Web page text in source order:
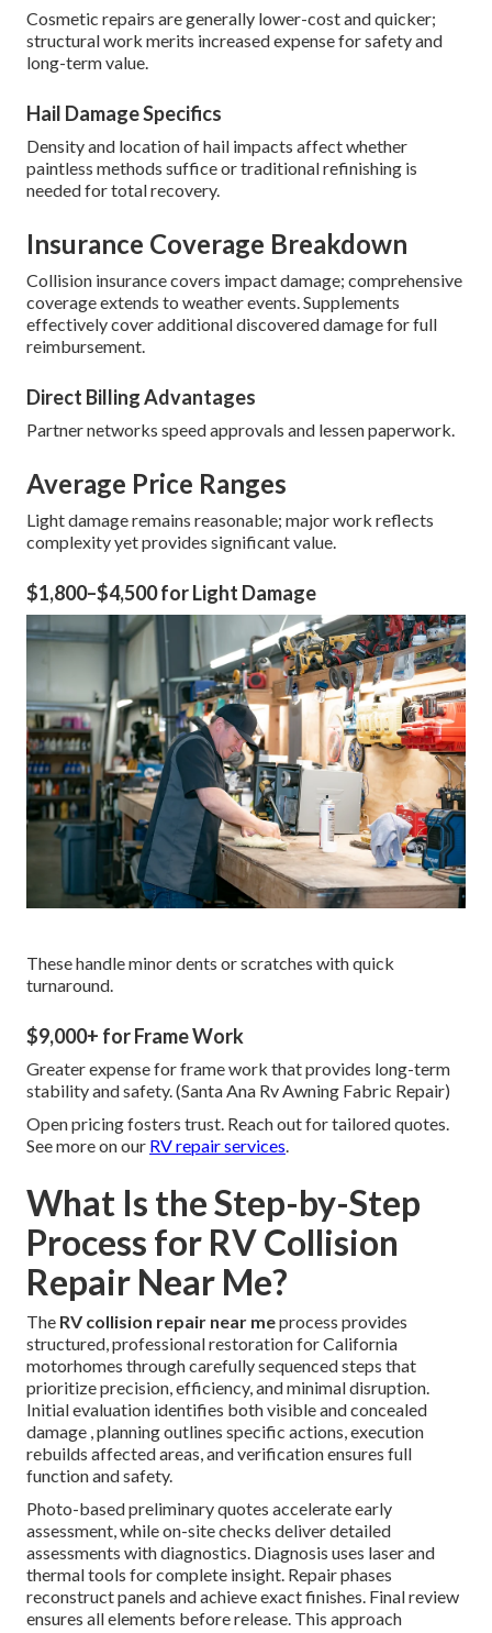
Cosmetic repairs are generally lower-cost and quicker;
structural work merits increased expense for safety and
long-term value.
Hail Damage Specifics
Density and location of hail impacts affect whether
paintless methods suffice or traditional refinishing is
needed for total recovery.
Insurance Coverage Breakdown
Collision insurance covers impact damage; comprehensive
coverage extends to weather events. Supplements
effectively cover additional discovered damage for full
reimbursement.
Direct Billing Advantages
Partner networks speed approvals and lessen paperwork.
Average Price Ranges
Light damage remains reasonable; major work reflects
complexity yet provides significant value.
$1,800–$4,500 for Light Damage
These handle minor dents or scratches with quick
turnaround.
$9,000+ for Frame Work
Greater expense for frame work that provides long-term
stability and safety. (Santa Ana Rv Awning Fabric Repair)
Open pricing fosters trust. Reach out for tailored quotes.
See more on our RV repair services.
What Is the Step-by-Step
Process for RV Collision
Repair Near Me?
The RV collision repair near meprocess provides
structured, professional restoration for California
motorhomes through carefully sequenced steps that
prioritize precision, efficiency, and minimal disruption.
Initial evaluation identifies both visible and concealed
damage , planning outlines specific actions, execution
rebuilds affected areas, and verification ensures full
function and safety.
Photo-based preliminary quotes accelerate early
assessment, while on-site checks deliver detailed
assessments with diagnostics. Diagnosis uses laser and
thermal tools for complete insight. Repair phases
reconstruct panels and achieve exact finishes. Final review
ensures all elements before release. This approach